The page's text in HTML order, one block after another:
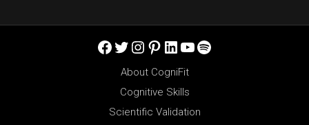
Facebook
Twitter
Instagram
Pinterest
LinkedIn
YouTube
Spotify
About CogniFit
Cognitive Skills
Scientific Validation